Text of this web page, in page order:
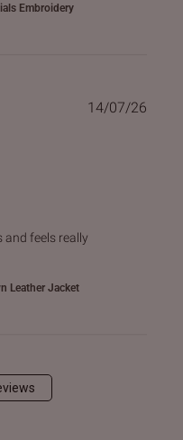
Embroidery
and feels really
Very pleased with the
Leather Jacket
14/07/26